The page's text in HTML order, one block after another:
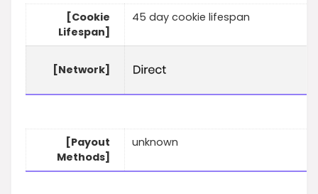
[Cookie
Lifespan]
45 day cookie lifespan
[Network]
[Payout
Methods]
unknown